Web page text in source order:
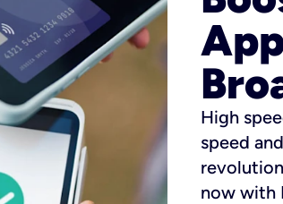
High
speed
now with